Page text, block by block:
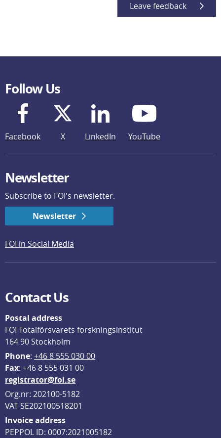
Leave feedback
Follow Us
Facebook X LinkedIn YouTube
Newsletter
Subscribe to FOI's newsletter.
Newsletter
FOI in Social Media
Contact Us
Postal address
FOI Totalförsvarets forskningsinstitut
164 90 Stockholm
Phone: +46 8 555 030 00
Fax: +46 8 555 031 00
registrator@foi.se
Org.nr: 202100-5182
VAT SE202100518201
Invoice address
PEPPOL ID: 0007:2021005182